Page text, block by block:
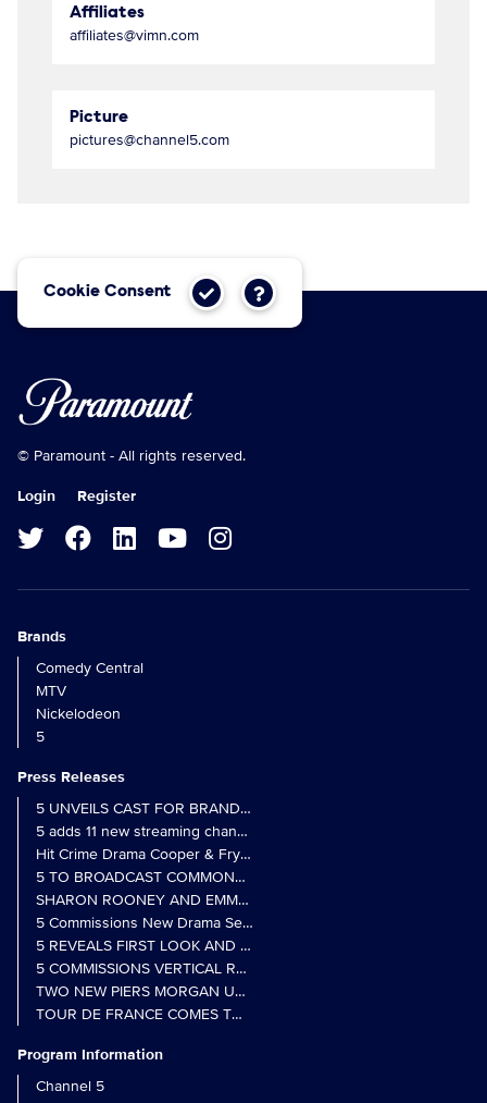
Affiliates
affiliates@vimn.com
Picture
pictures@channel5.com
Cookie Consent
© Paramount - All rights reserved.
Login Register
Brands
Comedy Central
MTV
Nickelodeon
5
Press Releases
5 UNVEILS CAST FOR BRAND NEW MONARCH OF THE GLEN
5 adds 11 new streaming channels to Freely
Hit Crime Drama Cooper & Fry Set to Return to 5
5 TO BROADCAST COMMONWEALTH GAMES OPENING
5 Commissions New Drama Series Last Resort (w/t) from Pernel
5 REVEALS FIRST LOOK AND FURTHER CASTING FOR
5 COMMISSIONS VERTICAL REALITY OBS DOC SERIES MY
TWO NEW PIERS MORGAN UNCENSORED SPIN-OFFS FIND A
TOUR DE FRANCE COMES TO 5 IN LANDMARK MULTI-YEAR
Program Information
Channel 5